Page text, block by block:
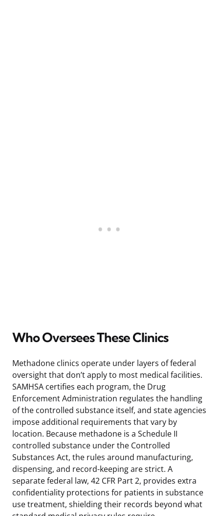
Who Oversees These Clinics
Methadone clinics operate under layers of federal
oversight that don’t apply to most medical facilities.
SAMHSA certifies each program, the Drug
Enforcement Administration regulates the handling
of the controlled substance itself, and state agencies
impose additional requirements that vary by
location. Because methadone is a Schedule II
controlled substance under the Controlled
Substances Act, the rules around manufacturing,
dispensing, and record-keeping are strict. A
separate federal law, 42 CFR Part 2, provides extra
confidentiality protections for patients in substance
use treatment, shielding their records beyond what